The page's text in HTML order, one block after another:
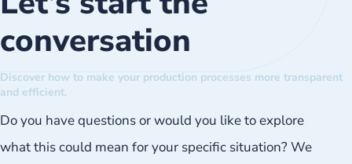
conversation
Discover how to make your production processes more transparent
and efficient.
Do you have questions or would you like to explore
what this could mean for your specific situation? We